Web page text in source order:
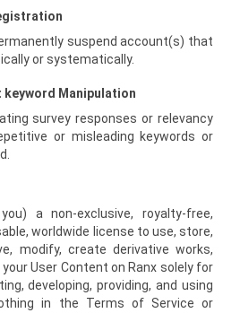
suspend account(s) that
or systematically.
keyword Manipulation
survey responses or relevancy
or misleading keywords or
a non-exclusive, royalty-free,
worldwide license to use, store,
modify, create derivative works,
User Content on Ranx solely for
developing, providing, and using
in the Terms of Service or